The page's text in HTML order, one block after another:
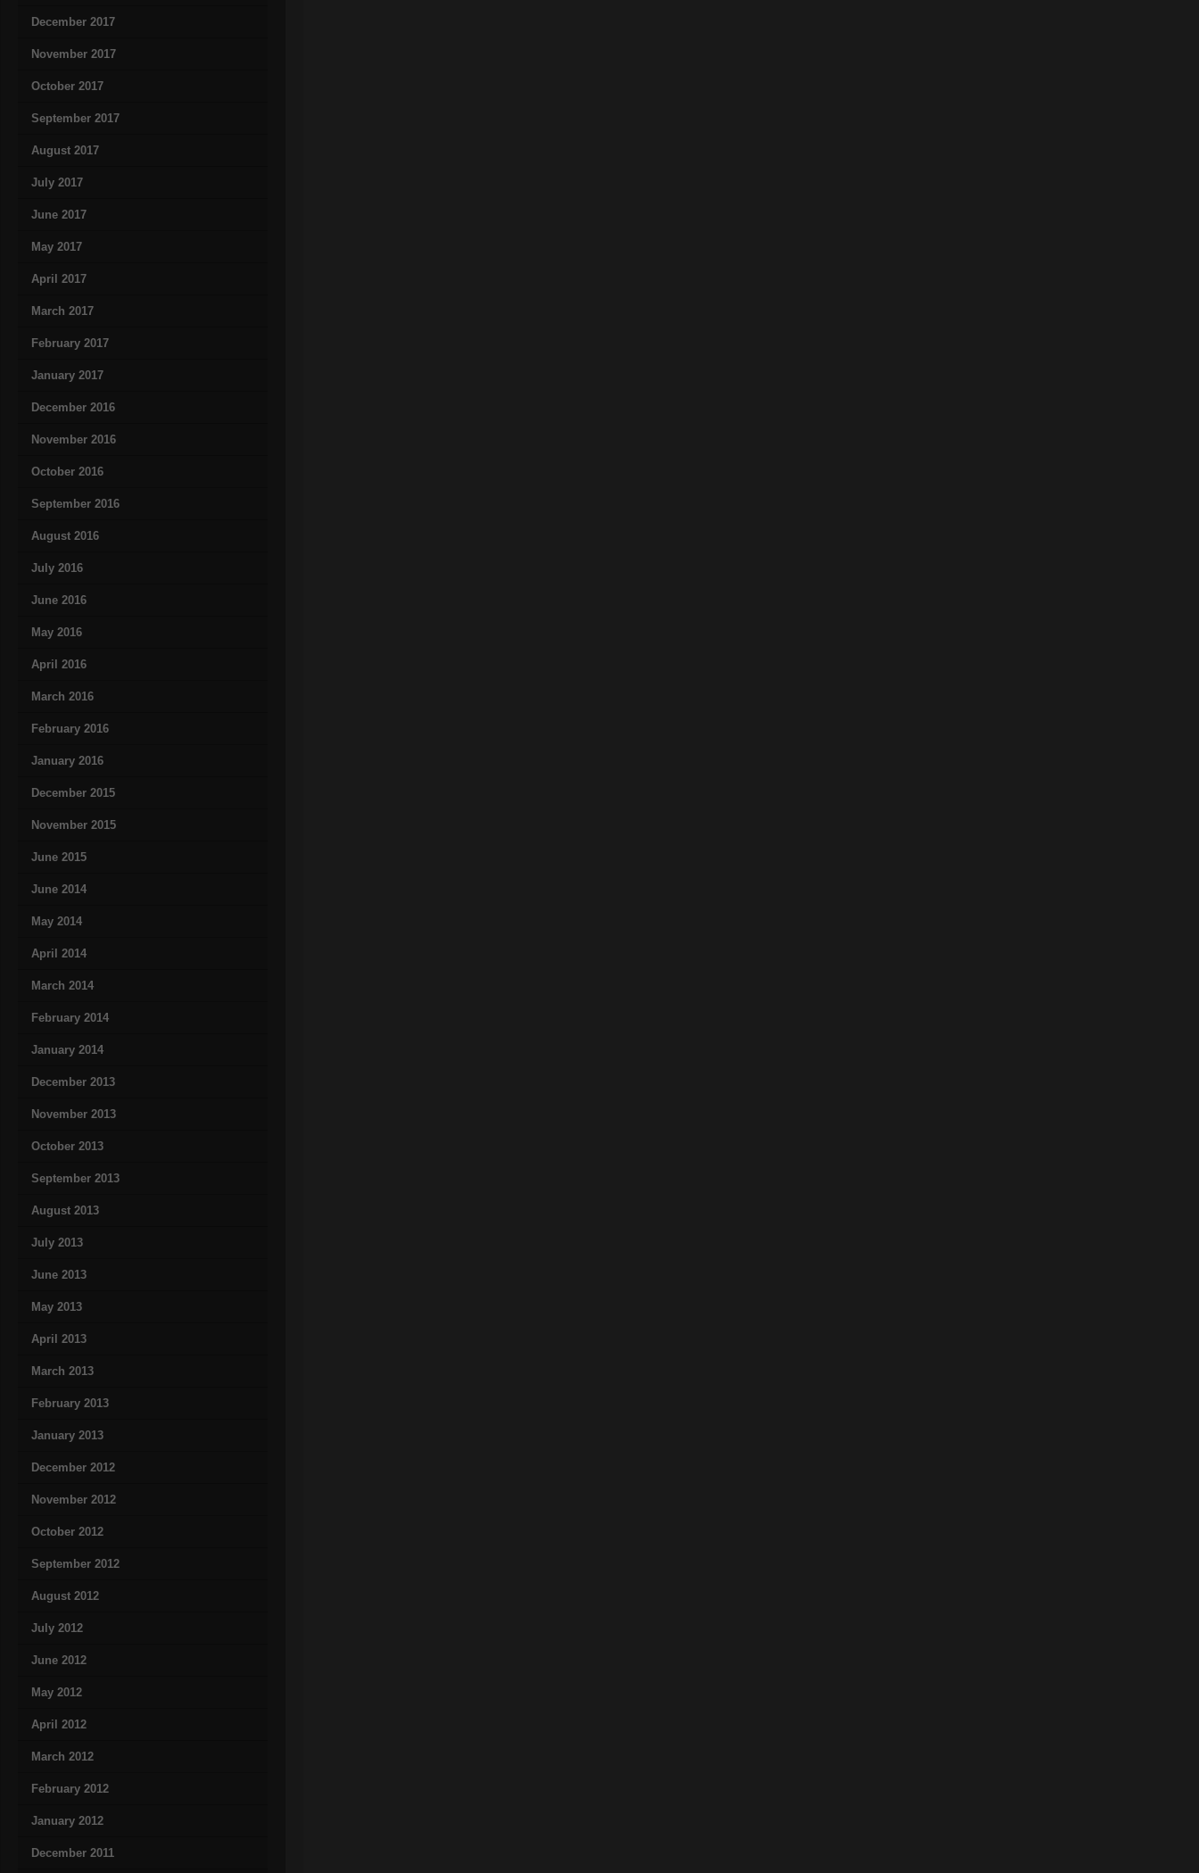
December 2017
November 2017
October 2017
September 2017
August 2017
July 2017
June 2017
May 2017
April 2017
March 2017
February 2017
January 2017
December 2016
November 2016
October 2016
September 2016
August 2016
July 2016
June 2016
May 2016
April 2016
March 2016
February 2016
January 2016
December 2015
November 2015
June 2015
June 2014
May 2014
April 2014
March 2014
February 2014
January 2014
December 2013
November 2013
October 2013
September 2013
August 2013
July 2013
June 2013
May 2013
April 2013
March 2013
February 2013
January 2013
December 2012
November 2012
October 2012
September 2012
August 2012
July 2012
June 2012
May 2012
April 2012
March 2012
February 2012
January 2012
December 2011